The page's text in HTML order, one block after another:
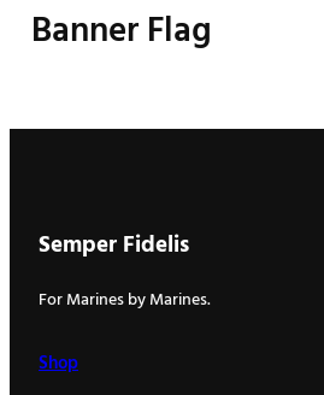
Banner Flag
Semper Fidelis
For Marines by Marines.
Shop